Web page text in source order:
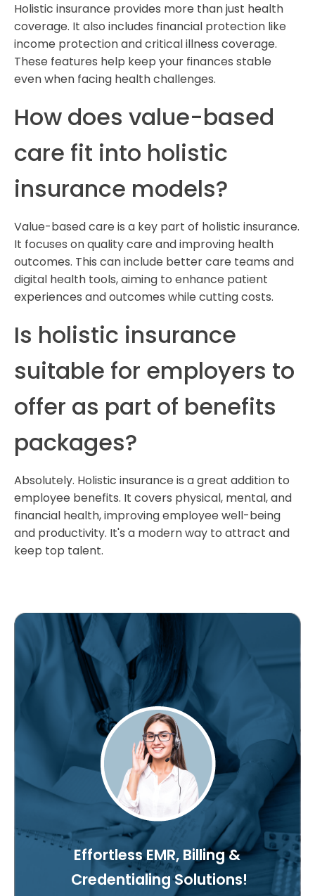
Holistic insurance provides more than just health
coverage. It also includes financial protection like
income protection and critical illness coverage.
These features help keep your finances stable
even when facing health challenges.
How does value-based
care fit into holistic
insurance models?
Value-based care is a key part of holistic insurance.
It focuses on quality care and improving health
outcomes. This can include better care teams and
digital health tools, aiming to enhance patient
experiences and outcomes while cutting costs.
Is holistic insurance
suitable for employers to
offer as part of benefits
packages?
Absolutely. Holistic insurance is a great addition to
employee benefits. It covers physical, mental, and
financial health, improving employee well-being
and productivity. It's a modern way to attract and
keep top talent.
Effortless EMR, Billing &
Credentialing Solutions!